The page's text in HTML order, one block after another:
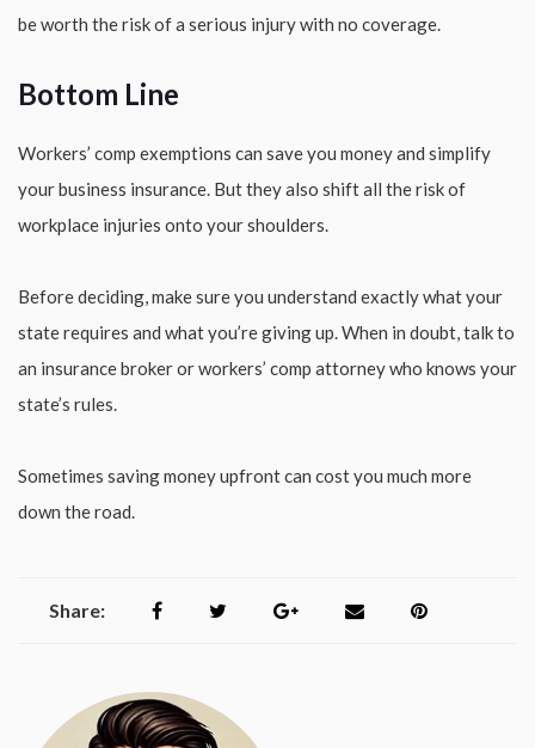
be worth the risk of a serious injury with no coverage.
Bottom Line
Workers’ comp exemptions can save you money and simplify
your business insurance. But they also shift all the risk of
workplace injuries onto your shoulders.
Before deciding, make sure you understand exactly what your
state requires and what you’re giving up. When in doubt, talk to
an insurance broker or workers’ comp attorney who knows your
state’s rules.
Sometimes saving money upfront can cost you much more
down the road.
Share: